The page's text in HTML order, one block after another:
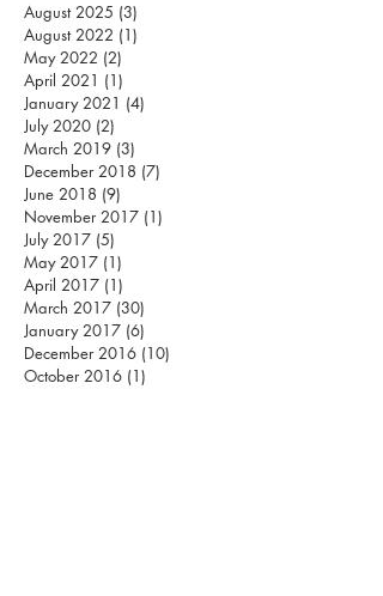
August 2025 (3)
August 2022 (1)
May 2022 (2)
April 2021 (1)
January 2021 (4)
July 2020 (2)
March 2019 (3)
December 2018 (7)
June 2018 (9)
November 2017 (1)
July 2017 (5)
May 2017 (1)
April 2017 (1)
March 2017 (30)
January 2017 (6)
December 2016 (10)
October 2016 (1)